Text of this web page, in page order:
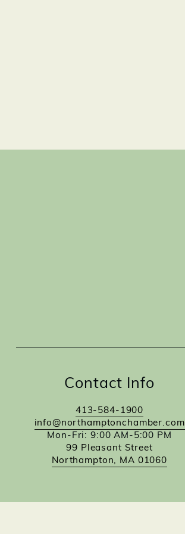
Contact Info
413-584-1900
info@northamptonchamber.com
Mon-Fri: 9:00 AM-5:00 PM
99 Pleasant Street
Northampton, MA 01060